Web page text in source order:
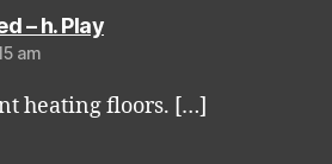
– h. Playsays:
am
heating floors. […]